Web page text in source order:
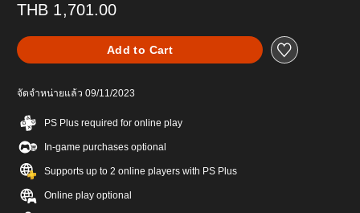
THB 1,701.00
Add to Cart
จัดจำหน่ายแล้ว 09/11/2023
PS Plus required for online play
In-game purchases optional
Supports up to 2 online players with PS Plus
Online play optional